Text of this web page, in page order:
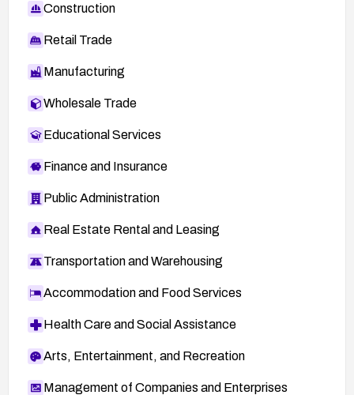
Construction
Retail Trade
Manufacturing
Wholesale Trade
Educational Services
Finance and Insurance
Public Administration
Real Estate Rental and Leasing
Transportation and Warehousing
Accommodation and Food Services
Health Care and Social Assistance
Arts, Entertainment, and Recreation
Management of Companies and Enterprises